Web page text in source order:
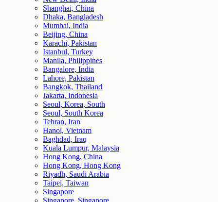
Shanghai, China
Dhaka, Bangladesh
Mumbai, India
Beijing, China
Karachi, Pakistan
Istanbul, Turkey
Manila, Philippines
Bangalore, India
Lahore, Pakistan
Bangkok, Thailand
Jakarta, Indonesia
Seoul, Korea, South
Seoul, South Korea
Tehran, Iran
Hanoi, Vietnam
Baghdad, Iraq
Kuala Lumpur, Malaysia
Hong Kong, China
Hong Kong, Hong Kong
Riyadh, Saudi Arabia
Taipei, Taiwan
Singapore
Singapore, Singapore